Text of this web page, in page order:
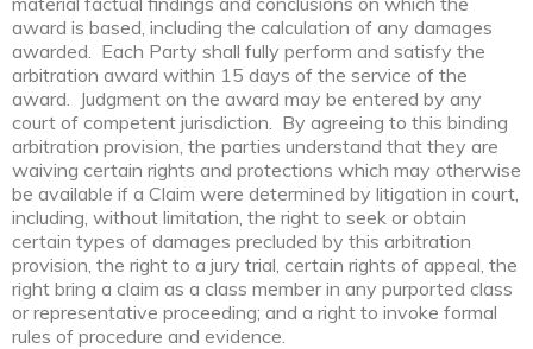
award is based, including the calculation of any damages
awarded. Each Party shall fully perform and satisfy the
arbitration award within 15 days of the service of the
award. Judgment on the award may be entered by any
court of competent jurisdiction. By agreeing to this binding
arbitration provision, the parties understand that they are
waiving certain rights and protections which may otherwise
be available if a Claim were determined by litigation in court,
including, without limitation, the right to seek or obtain
certain types of damages precluded by this arbitration
provision, the right to a jury trial, certain rights of appeal, the
right bring a claim as a class member in any purported class
or representative proceeding; and a right to invoke formal
rules of procedure and evidence.